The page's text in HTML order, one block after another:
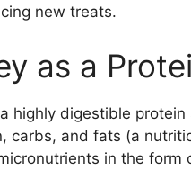
new treats.
as a
highly digestible
carbs, and fats (a
in the form